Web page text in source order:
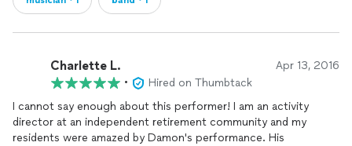
Charlette L. Apr 13, 2016
•
Hired on Thumbtack
I cannot say enough about this performer! I am an activity
director at an independent retirement community and my
residents were amazed by Damon's performance. His